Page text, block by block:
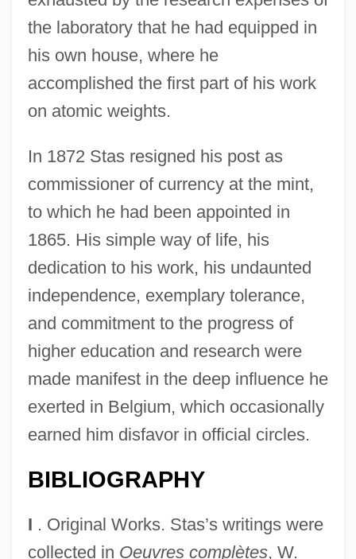
the laboratory that he had equipped in
his own house, where he
accomplished the first part of his work
on atomic weights.
In 1872 Stas resigned his post as
commissioner of currency at the mint,
to which he had been appointed in
1865. His simple way of life, his
dedication to his work, his undaunted
independence, exemplary tolerance,
and commitment to the progress of
higher education and research were
made manifest in the deep influence he
exerted in Belgium, which occasionally
earned him disfavor in official circles.
BIBLIOGRAPHY
I . Original Works. Stas’s writings were
collected in Oeuvres complètes, W.